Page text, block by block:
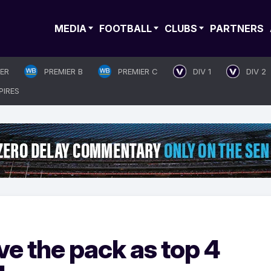
MEDIA FOOTBALL CLUBS PARTNERS
PREMIER B PREMIER C DIV 1
DIV 2
the pack as top 4